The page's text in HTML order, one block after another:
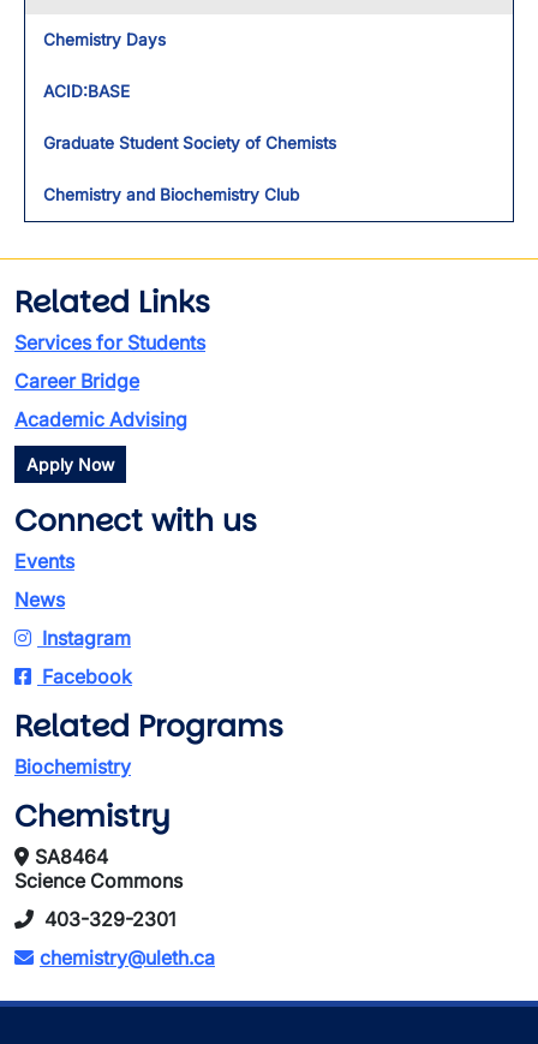
Chemistry Days
ACID:BASE
Graduate Student Society of Chemists
Chemistry and Biochemistry Club
Related Links
Services for Students
Career Bridge
Academic Advising
Apply Now
Connect with us
Events
News
Instagram
Facebook
Related Programs
Biochemistry
Chemistry
SA8464
Science Commons
403-329-2301
chemistry@uleth.ca